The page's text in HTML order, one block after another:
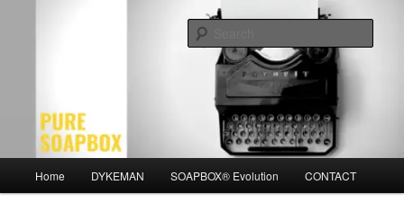
Home DYKEMAN SOAPBOX® Evolution CONTACT